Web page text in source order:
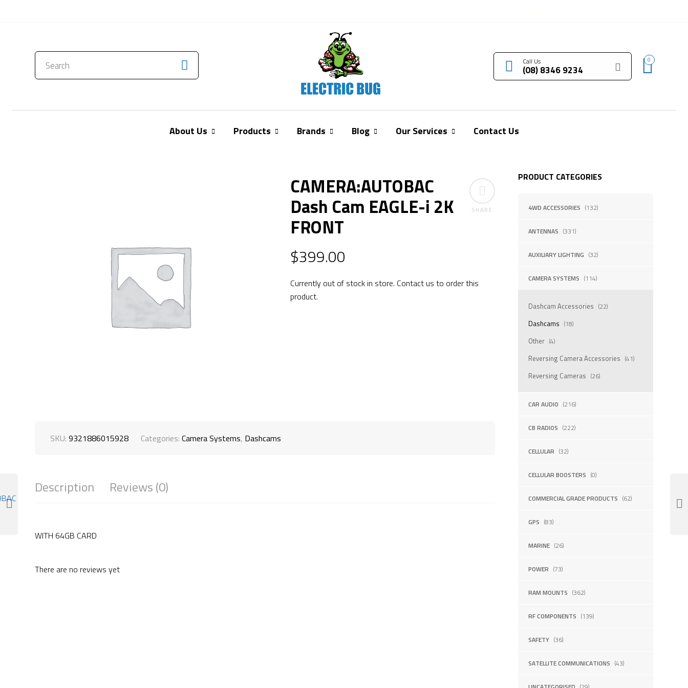
Call Us
(08) 8346 9234
0
About Us Products Brands Blog Our Services Contact Us
PRODUCT CATEGORIES
4WD ACCESSORIES (132)
ANTENNAS (331)
AUXILIARY LIGHTING (32)
CAMERA SYSTEMS (114)
Dashcam Accessories (22)
Dashcams (18)
Other (4)
Reversing Camera Accessories (41)
Reversing Cameras (26)
CAR AUDIO (216)
CB RADIOS (222)
CELLULAR (32)
CELLULAR BOOSTERS (0)
COMMERCIAL GRADE PRODUCTS (62)
GPS (83)
MARINE (26)
POWER (73)
RAM MOUNTS (362)
RF COMPONENTS (139)
SAFETY (36)
SATELLITE COMMUNICATIONS (43)
SHARE
CAMERA:AUTOBAC
Dash Cam EAGLE-i 2K
FRONT
$399.00
Currently out of stock in store. Contact us to order this
product.
SKU: 9321886015928 Categories: Camera Systems, Dashcams
Description Reviews (0)
WITH 64GB CARD
There are no reviews yet